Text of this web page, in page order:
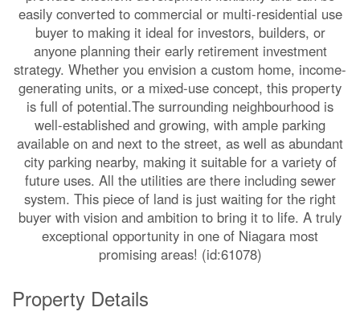
easily converted to commercial or multi-residential use
buyer to making it ideal for investors, builders, or
anyone planning their early retirement investment
strategy. Whether you envision a custom home, income-
generating units, or a mixed-use concept, this property
is full of potential.The surrounding neighbourhood is
well-established and growing, with ample parking
available on and next to the street, as well as abundant
city parking nearby, making it suitable for a variety of
future uses. All the utilities are there including sewer
system. This piece of land is just waiting for the right
buyer with vision and ambition to bring it to life. A truly
exceptional opportunity in one of Niagara most
promising areas! (id:61078)
Property Details